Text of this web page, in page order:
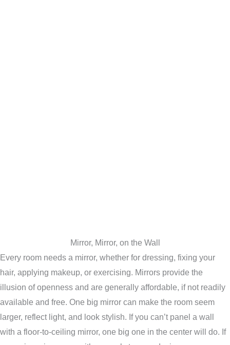
Mirror, Mirror, on the Wall
Every room needs a mirror, whether for dressing, fixing your
hair, applying makeup, or exercising. Mirrors provide the
illusion of openness and are generally affordable, if not readily
available and free. One big mirror can make the room seem
larger, reflect light, and look stylish. If you can’t panel a wall
with a floor-to-ceiling mirror, one big one in the center will do. If